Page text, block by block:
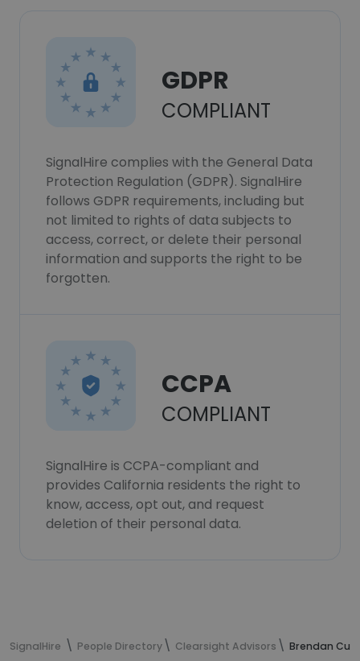
GDPR
COMPLIANT
SignalHire complies with the General Data
Protection Regulation (GDPR). SignalHire
follows GDPR requirements, including but
not limited to rights of data subjects to
access, correct, or delete their personal
information and supports the right to be
forgotten.
CCPA
COMPLIANT
SignalHire is CCPA-compliant and
provides California residents the right to
know, access, opt out, and request
deletion of their personal data.
SignalHire People Directory Clearsight Advisors Brendan